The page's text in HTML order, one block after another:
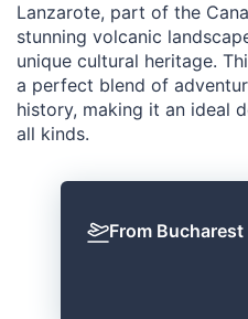
Lanzarote, part of the
stunning volcanic
unique cultural heritage.
a perfect blend of
history, making it an ideal
all kinds.
From Bucharest